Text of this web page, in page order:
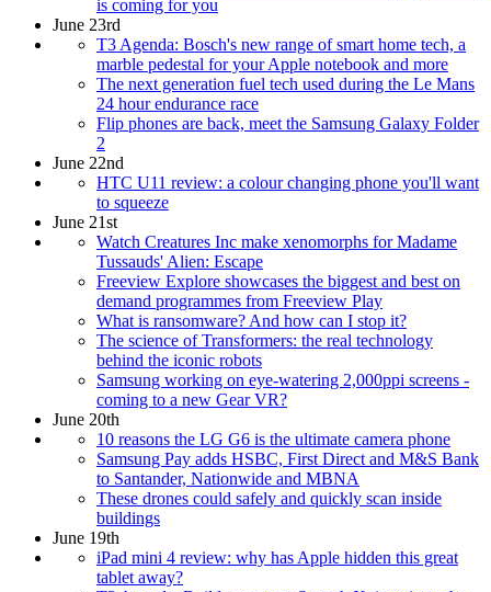
is coming for you
June 23rd
T3 Agenda: Bosch's new range of smart home tech, a
marble pedestal for your Apple notebook and more
The next generation fuel tech used during the Le Mans
24 hour endurance race
Flip phones are back, meet the Samsung Galaxy Folder
2
June 22nd
HTC U11 review: a colour changing phone you'll want
to squeeze
June 21st
Watch Creatures Inc make xenomorphs for Madame
Tussauds' Alien: Escape
Freeview Explore showcases the biggest and best on
demand programmes from Freeview Play
What is ransomware? And how can I stop it?
The science of Transformers: the real technology
behind the iconic robots
Samsung working on eye-watering 2,000ppi screens -
coming to a new Gear VR?
June 20th
10 reasons the LG G6 is the ultimate camera phone
Samsung Pay adds HSBC, First Direct and M&S Bank
to Santander, Nationwide and MBNA
These drones could safely and quickly scan inside
buildings
June 19th
iPad mini 4 review: why has Apple hidden this great
tablet away?